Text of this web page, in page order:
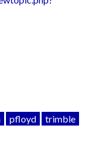
pfloyd trimble